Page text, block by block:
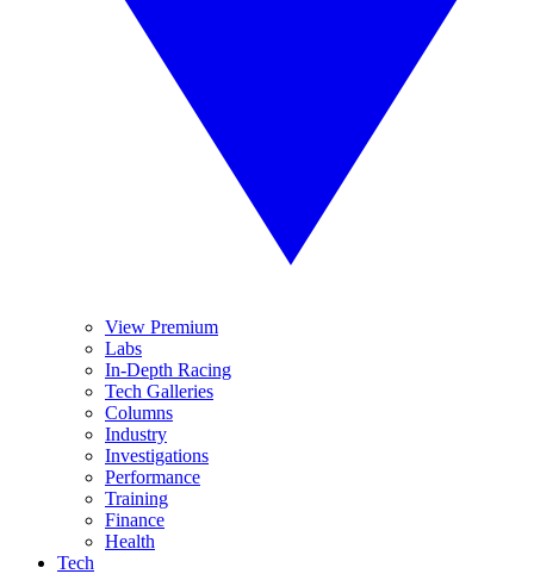
View Premium
Labs
In-Depth Racing
Tech Galleries
Columns
Industry
Investigations
Performance
Training
Finance
Health
Tech